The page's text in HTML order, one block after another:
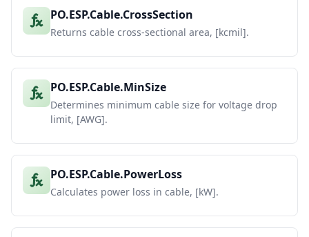
PO.ESP.Cable.CrossSection
Returns cable cross-sectional area, [kcmil].
PO.ESP.Cable.MinSize
Determines minimum cable size for voltage drop
limit, [AWG].
PO.ESP.Cable.PowerLoss
Calculates power loss in cable, [kW].